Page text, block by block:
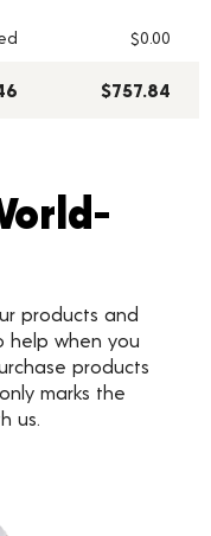
$0.00
$757.84
products and
help when you
products
marks the
us.